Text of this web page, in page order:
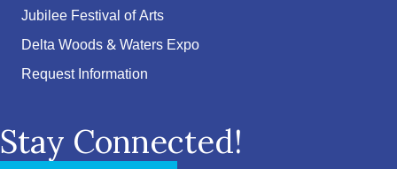
Jubilee Festival of Arts
Delta Woods & Waters Expo
Request Information
Stay Connected!